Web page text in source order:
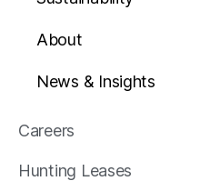
About
News & Insights
Careers
Hunting Leases